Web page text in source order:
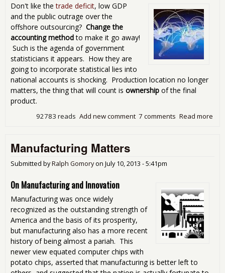
Don't like thetrade deficit, low GDP
and the public outrage over the
offshore outsourcing? Change the
accounting methodto make it go away!
Such is the agenda of government
statisticians it appears. How they are
going to incorporate statistical lies into
national accounts is shocking. Production location no longer
matters, the thing that will count is ownership of the final
product.
Read more
7 comments
Add new comment
92783 reads
Manufacturing Matters
Submitted byRalph Gomoryon July 10, 2013 - 5:41pm
On Manufacturing and Innovation
Manufacturing was once widely
recognized as the outstanding strength of
America and the basis of its prosperity,
but manufacturing also has a more recent
history of being almost a pariah. This
newer view equated computer chips with
potato chips, asserted that manufacturing is better left to